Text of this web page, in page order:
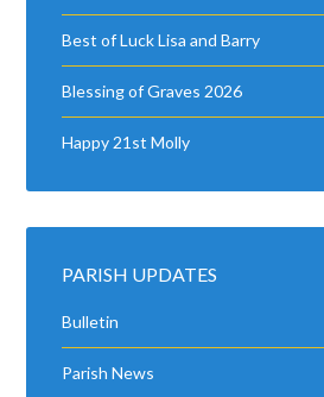
Best of Luck Lisa and Barry
Blessing of Graves 2026
Happy 21st Molly
PARISH UPDATES
Bulletin
Parish News